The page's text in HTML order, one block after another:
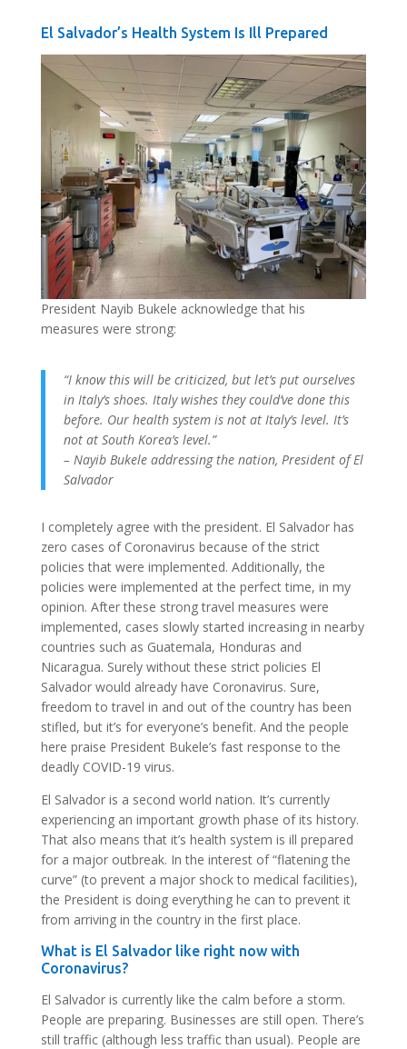
El Salvador’s Health System Is Ill Prepared
President Nayib Bukele acknowledge that his
measures were strong:
“I know this will be criticized, but let’s put ourselves
in Italy’s shoes. Italy wishes they could’ve done this
before. Our health system is not at Italy’s level. It’s
not at South Korea’s level.”
– Nayib Bukele addressing the nation, President of El
Salvador
I completely agree with the president. El Salvador has
zero cases of Coronavirus because of the strict
policies that were implemented. Additionally, the
policies were implemented at the perfect time, in my
opinion. After these strong travel measures were
implemented, cases slowly started increasing in nearby
countries such as Guatemala, Honduras and
Nicaragua. Surely without these strict policies El
Salvador would already have Coronavirus. Sure,
freedom to travel in and out of the country has been
stifled, but it’s for everyone’s benefit. And the people
here praise President Bukele’s fast response to the
deadly COVID-19 virus.
El Salvador is a second world nation. It’s currently
experiencing an important growth phase of its history.
That also means that it’s health system is ill prepared
for a major outbreak. In the interest of “flatening the
curve” (to prevent a major shock to medical facilities),
the President is doing everything he can to prevent it
from arriving in the country in the first place.
What is El Salvador like right now with
Coronavirus?
El Salvador is currently like the calm before a storm.
People are preparing. Businesses are still open. There’s
still traffic (although less traffic than usual). People are